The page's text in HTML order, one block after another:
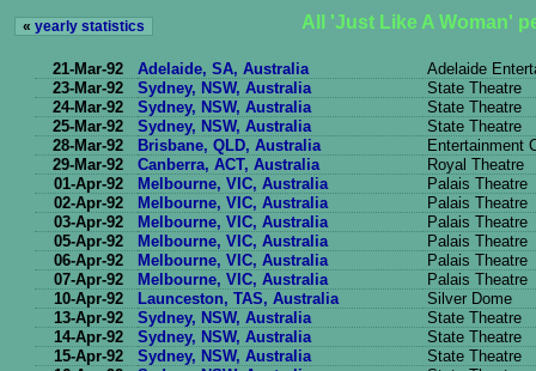
« yearly statistics All 'Just Like A Woman'
21-Mar-92 Adelaide, SA, Australia
Adelaide
23-Mar-92
Sydney, NSW, Australia
State Theatre
24-Mar-92
Sydney, NSW, Australia
State Theatre
25-Mar-92
Sydney, NSW, Australia
State Theatre
28-Mar-92
Brisbane, QLD, Australia
Entertainment
29-Mar-92
Canberra, ACT, Australia
Royal Theatre
01-Apr-92
Melbourne, VIC, Australia
Palais Theatre
02-Apr-92
Melbourne, VIC, Australia
Palais Theatre
03-Apr-92
Melbourne, VIC, Australia
Palais Theatre
05-Apr-92
Melbourne, VIC, Australia
Palais Theatre
06-Apr-92
Melbourne, VIC, Australia
Palais Theatre
07-Apr-92
Melbourne, VIC, Australia
Palais Theatre
10-Apr-92
Launceston, TAS, Australia
Silver Dome
13-Apr-92
Sydney, NSW, Australia
State Theatre
14-Apr-92
Sydney, NSW, Australia
State Theatre
15-Apr-92
Sydney, NSW, Australia
State Theatre